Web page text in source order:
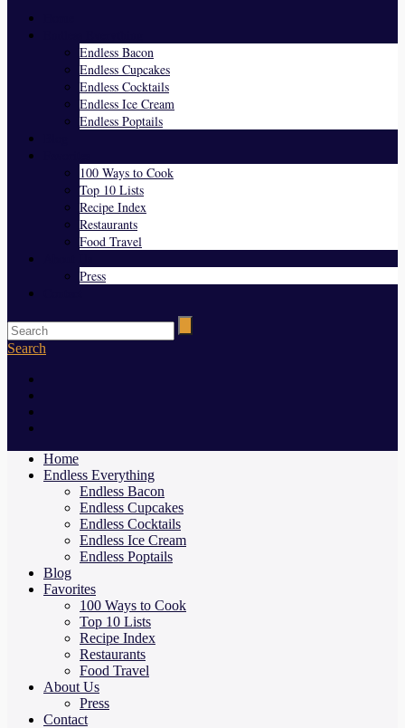
Endless Bacon
Endless Cupcakes
Endless Cocktails
Endless Ice Cream
Endless Poptails
100 Ways to Cook
Top 10 Lists
Recipe Index
Restaurants
Food Travel
Press
Search
Home
Endless Everything
Endless Bacon
Endless Cupcakes
Endless Cocktails
Endless Ice Cream
Endless Poptails
Blog
Favorites
100 Ways to Cook
Top 10 Lists
Recipe Index
Restaurants
Food Travel
About Us
Press
Contact